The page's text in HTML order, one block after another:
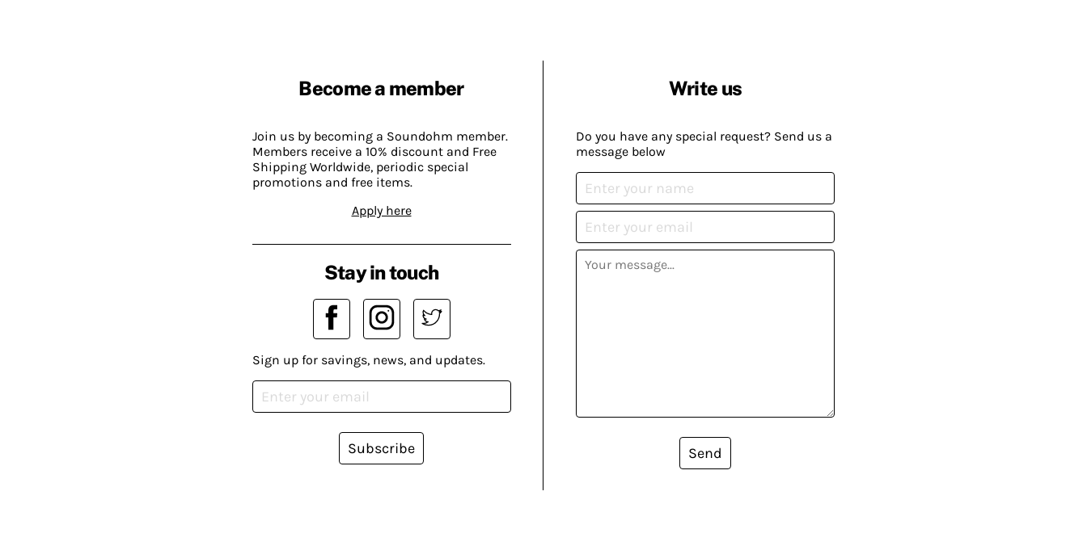
Become a member
Join us by becoming a Soundohm member.
Members receive a 10% discount and Free
Shipping Worldwide, periodic special
promotions and free items.
Apply here
Write us
Do you have any special request? Send us a
message below
Send
Stay in touch
Sign up for savings, news, and updates.
Subscribe